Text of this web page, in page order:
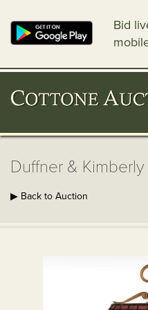
Bid
Duffner &
▶ Back to Auction